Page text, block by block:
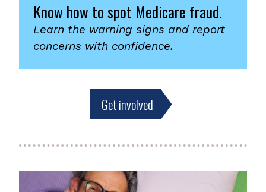
Know how to spot Medicare fraud.
Learn the warning signs and report
concerns with confidence.
Get involved